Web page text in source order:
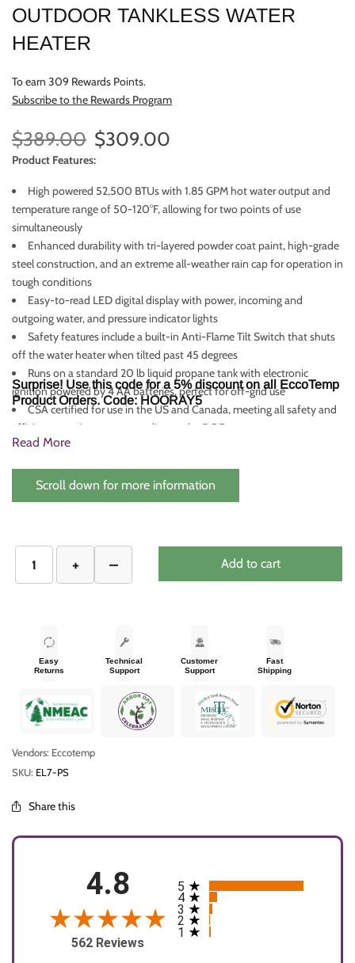
OUTDOOR TANKLESS WATER
HEATER
To earn 309 Rewards Points.
Subscribe to the Rewards Program
$389.00 $309.00
Product Features:
High powered 52,500 BTUs with 1.85 GPM hot water output and
temperature range of 50-120°F, allowing for two points of use
simultaneously
Enhanced durability with tri-layered powder coat paint, high-grade
steel construction, and an extreme all-weather rain cap for operation in
tough conditions
Easy-to-read LED digital display with power, incoming and
outgoing water, and pressure indicator lights
Safety features include a built-in Anti-Flame Tilt Switch that shuts
off the water heater when tilted past 45 degrees
Runs on a standard 20 lb liquid propane tank with electronic
ignition powered by 4 AA batteries, perfect for off-grid use
CSA certified for use in the US and Canada, meeting all safety and
efficiency requirements according to the DOE
Surprise! Use this code for a 5% discount on all EccoTemp
Product Orders. Code: HOORAY5
Read More
Scroll down for more information
Add to cart
Easy
Returns
Technical
Support
Customer
Support
Fast
Shipping
Vendors: Eccotemp
SKU: EL7-PS
Share this
4.8
562 Reviews
All ratings
5
4
3
2
1